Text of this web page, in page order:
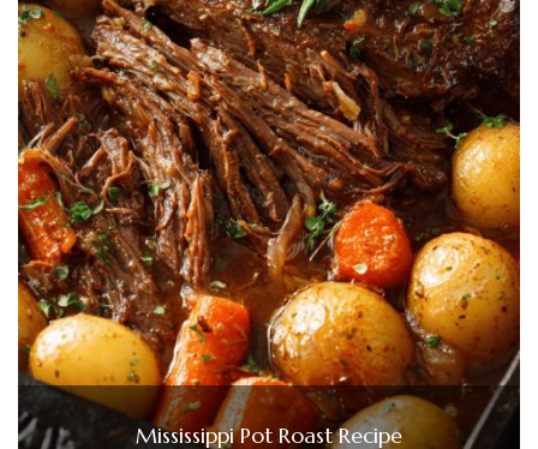
Mississippi Pot Roast Recipe